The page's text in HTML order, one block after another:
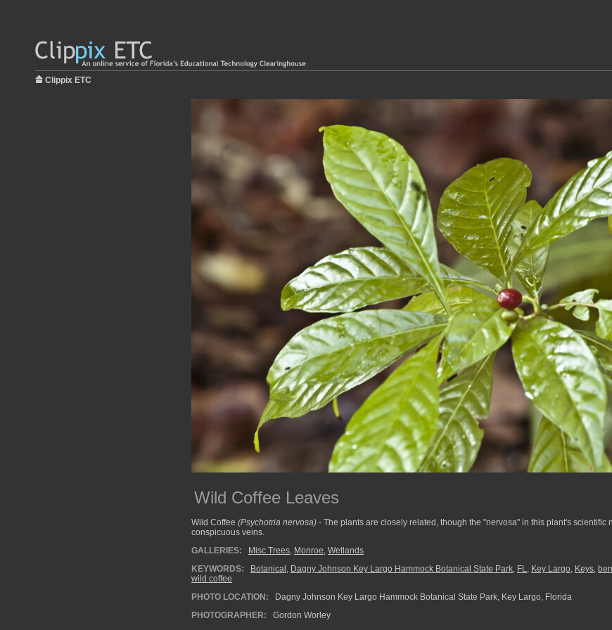
Clippix ETC
Wild Coffee Leaves
Wild Coffee (Psychotria nervosa) - The plants are closely related, though the "nervosa" in this plant's scientific
conspicuous veins.
GALLERIES:
Misc Trees, Monroe, Wetlands
KEYWORDS:
Botanical , Dagny Johnson Key Largo Hammock Botanical State Park, FL, Key Largo, Keys,
wild coffee
PHOTO LOCATION:
Dagny Johnson Key Largo Hammock Botanical State Park, Key Largo, Florida
PHOTOGRAPHER:
Gordon Worley